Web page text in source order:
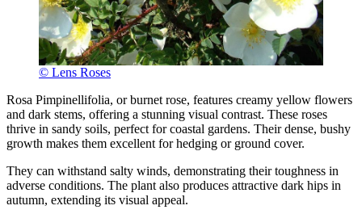
© Lens Roses
Rosa Pimpinellifolia, or burnet rose, features creamy yellow flowers
and dark stems, offering a stunning visual contrast. These roses
thrive in sandy soils, perfect for coastal gardens. Their dense, bushy
growth makes them excellent for hedging or ground cover.
They can withstand salty winds, demonstrating their toughness in
adverse conditions. The plant also produces attractive dark hips in
autumn, extending its visual appeal.